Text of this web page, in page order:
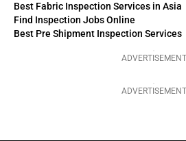
Best Fabric Inspection Services in Asia
Find Inspection Jobs Online
Best Pre Shipment Inspection Services
ADVERTISEMENT
ADVERTISEMENT